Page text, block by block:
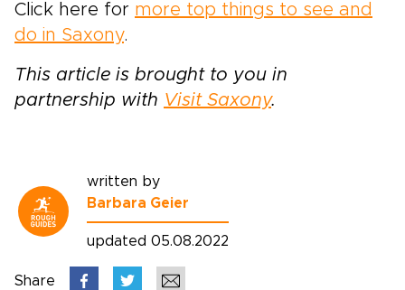
Click here for more top things to see and
do in Saxony.
This article is brought to you in
partnership with Visit Saxony.
written by
Barbara Geier
updated 05.08.2022
Share